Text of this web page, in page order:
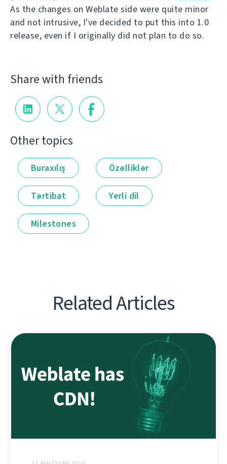
As the changes on Weblate side were quite minor
and not intrusive, I've decided to put this into 1.0
release, even if I originally did not plan to do so.
Share with friends
Other topics
Buraxılış Özəlliklər
Tərtibat Yerli dil
Milestones
Related Articles